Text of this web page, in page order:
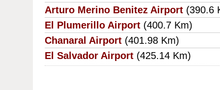
Arturo Merino Benitez Airport (390.6
El Plumerillo Airport (400.7 Km)
Chanaral Airport (401.98 Km)
El Salvador Airport (425.14 Km)